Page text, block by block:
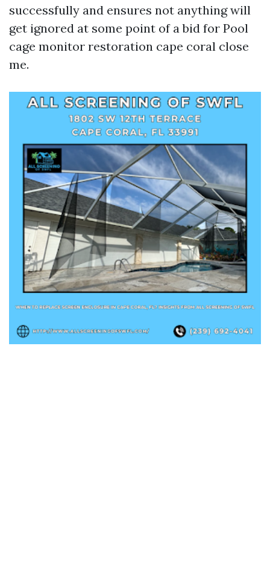
successfully and ensures not anything will
get ignored at some point of a bid for Pool
cage monitor restoration cape coral close
me.